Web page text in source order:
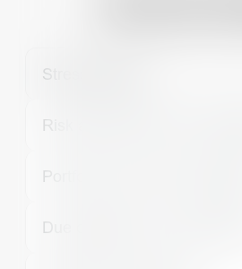
Stress Testing
Risk assessment and
Portfolio and asset
Due diligence and